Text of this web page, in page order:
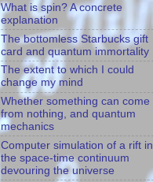
What is spin? A concrete
explanation
The bottomless Starbucks gift
card and quantum immortality
The extent to which I could
change my mind
Whether something can come
from nothing, and quantum
mechanics
Computer simulation of a rift in
the space-time continuum
devouring the universe